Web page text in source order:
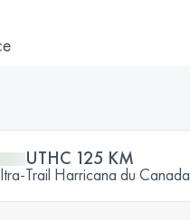
UTHC 125 KM
Trail Harricana du Canada